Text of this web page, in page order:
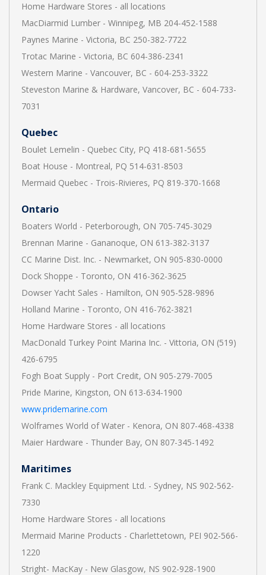
Home Hardware Stores - all locations
MacDiarmid Lumber - Winnipeg, MB 204-452-1588
Paynes Marine - Victoria, BC 250-382-7722
Trotac Marine - Victoria, BC 604-386-2341
Western Marine - Vancouver, BC - 604-253-3322
Steveston Marine & Hardware, Vancover, BC - 604-733-
7031
Quebec
Boulet Lemelin - Quebec City, PQ 418-681-5655
Boat House - Montreal, PQ 514-631-8503
Mermaid Quebec - Trois-Rivieres, PQ 819-370-1668
Ontario
Boaters World - Peterborough, ON 705-745-3029
Brennan Marine - Gananoque, ON 613-382-3137
CC Marine Dist. Inc. - Newmarket, ON 905-830-0000
Dock Shoppe - Toronto, ON 416-362-3625
Dowser Yacht Sales - Hamilton, ON 905-528-9896
Holland Marine - Toronto, ON 416-762-3821
Home Hardware Stores - all locations
MacDonald Turkey Point Marina Inc. - Vittoria, ON (519)
426-6795
Fogh Boat Supply - Port Credit, ON 905-279-7005
Pride Marine, Kingston, ON 613-634-1900
www.pridemarine.com
Wolframes World of Water - Kenora, ON 807-468-4338
Maier Hardware - Thunder Bay, ON 807-345-1492
Maritimes
Frank C. Mackley Equipment Ltd. - Sydney, NS 902-562-
7330
Home Hardware Stores - all locations
Mermaid Marine Products - Charlettetown, PEI 902-566-
1220
Stright- MacKay - New Glasgow, NS 902-928-1900